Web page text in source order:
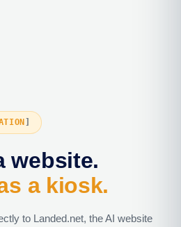
website.
a kiosk.
to Landed.net, the AI website